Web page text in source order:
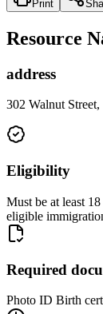
Print
Resource
address
302 Walnut
Eligibility
Must be at least
eligible
Required
Photo ID Birth